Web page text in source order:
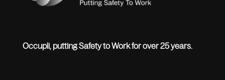
Occupli, putting Safety to Work for over 25 years.